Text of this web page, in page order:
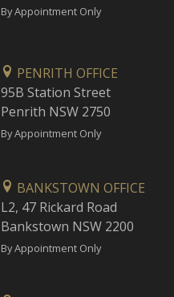
By Appointment Only
PENRITH OFFICE
95B Station Street
Penrith NSW 2750
By Appointment Only
BANKSTOWN OFFICE
L2, 47 Rickard Road
Bankstown NSW 2200
By Appointment Only